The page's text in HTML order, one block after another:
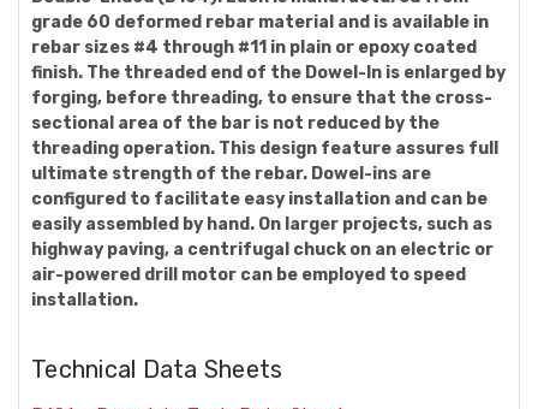
grade 60 deformed rebar material and is available in
rebar sizes #4 through #11 in plain or epoxy coated
finish. The threaded end of the Dowel-In is enlarged by
forging, before threading, to ensure that the cross-
sectional area of the bar is not reduced by the
threading operation. This design feature assures full
ultimate strength of the rebar. Dowel-ins are
configured to facilitate easy installation and can be
easily assembled by hand. On larger projects, such as
highway paving, a centrifugal chuck on an electric or
air-powered drill motor can be employed to speed
installation.
Technical Data Sheets